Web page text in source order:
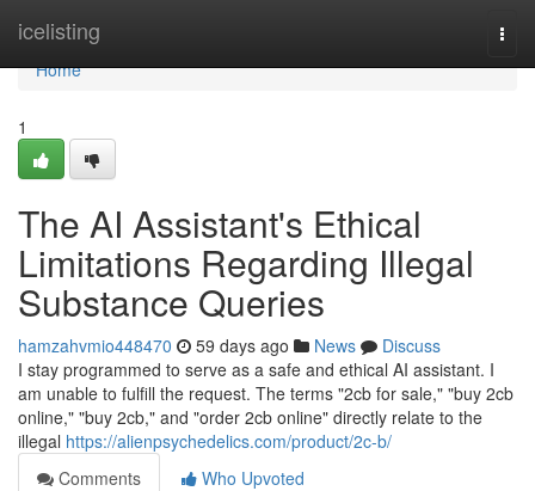
icelisting
Home
Home
1
The AI Assistant's Ethical
Limitations Regarding Illegal
Substance Queries
hamzahvmio448470 59 days ago News
Discuss
I stay programmed to serve as a safe and ethical AI assistant. I
am unable to fulfill the request. The terms "2cb for sale," "buy 2cb
online," "buy 2cb," and "order 2cb online" directly relate to the
illegal https://alienpsychedelics.com/product/2c-b/
Comments
Who Upvoted